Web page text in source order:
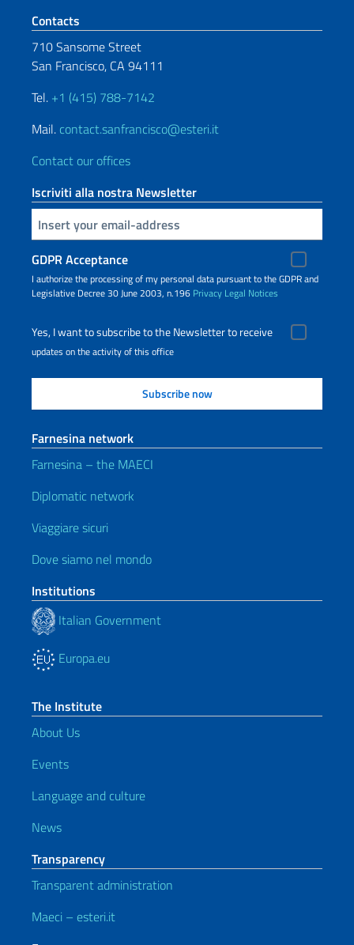
Footer section
Contacts
710 Sansome Street
San Francisco, CA 94111
Tel. +1 (415) 788-7142
Mail. contact.sanfrancisco@esteri.it
Contact our offices
Iscriviti alla nostra Newsletter
Insert your email
GDPR Acceptance
I authorize the processing of my personal data pursuant to the GDPR and
Legislative Decree 30 June 2003, n.196 Privacy Legal Notices
Yes, I want to subscribe to the Newsletter to receive
updates on the activity of this office
Farnesina network
Farnesina – the MAECI
Diplomatic network
Viaggiare sicuri
Dove siamo nel mondo
Institutions
Italian Government
Europa.eu
The Institute
About Us
Events
Language and culture
News
Transparency
Transparent administration
Maeci – esteri.it